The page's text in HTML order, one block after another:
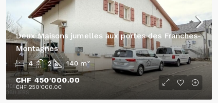
Deux Maisons jumelles aux portes des Franches-
Montagnes
4 2 140 m²
CHF 450'000.00
CHF 250'000.00